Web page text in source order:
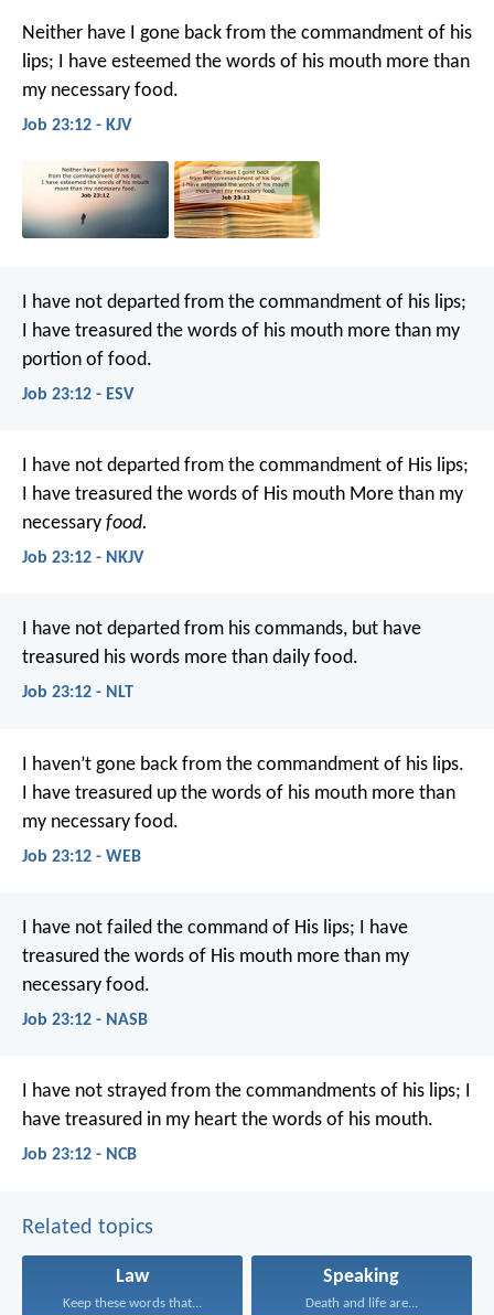
Neither have I gone back from the commandment of his
lips; I have esteemed the words of his mouth more than
my necessary food.
Job 23:12 - KJV
I have not departed from the commandment of his lips;
I have treasured the words of his mouth more than my
portion of food.
Job 23:12 - ESV
I have not departed from the commandment of His lips;
I have treasured the words of His mouth More than my
necessary food.
Job 23:12 - NKJV
I have not departed from his commands, but have
treasured his words more than daily food.
Job 23:12 - NLT
I haven’t gone back from the commandment of his lips.
I have treasured up the words of his mouth more than
my necessary food.
Job 23:12 - WEB
I have not failed the command of His lips; I have
treasured the words of His mouth more than my
necessary food.
Job 23:12 - NASB
I have not strayed from the commandments of his lips; I
have treasured in my heart the words of his mouth.
Job 23:12 - NCB
Related topics
Law
Keep these words that...
Speaking
Death and life are...